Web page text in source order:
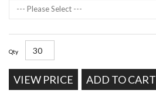
--- Please Select ---
Qty
VIEW PRICE ADD TO CART